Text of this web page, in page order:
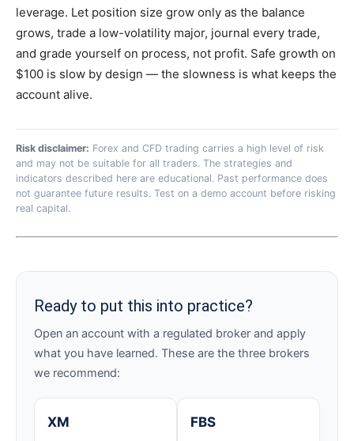
leverage. Let position size grow only as the balance
grows, trade a low-volatility major, journal every trade,
and grade yourself on process, not profit. Safe growth on
$100 is slow by design — the slowness is what keeps the
account alive.
Risk disclaimer: Forex and CFD trading carries a high level of risk
and may not be suitable for all traders. The strategies and
indicators described here are educational. Past performance does
not guarantee future results. Test on a demo account before risking
real capital.
Ready to put this into practice?
Open an account with a regulated broker and apply
what you have learned. These are the three brokers
we recommend:
XM FBS